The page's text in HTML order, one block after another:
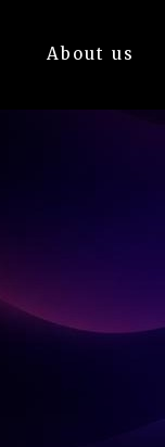
About us